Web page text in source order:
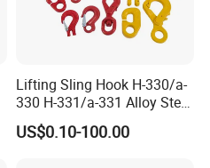
Lifting Sling Hook H-330/a-
330 H-331/a-331 Alloy Steel
Carbon Steel SS304/316
Hook Wholesale Us Type
US$0.10-100.00